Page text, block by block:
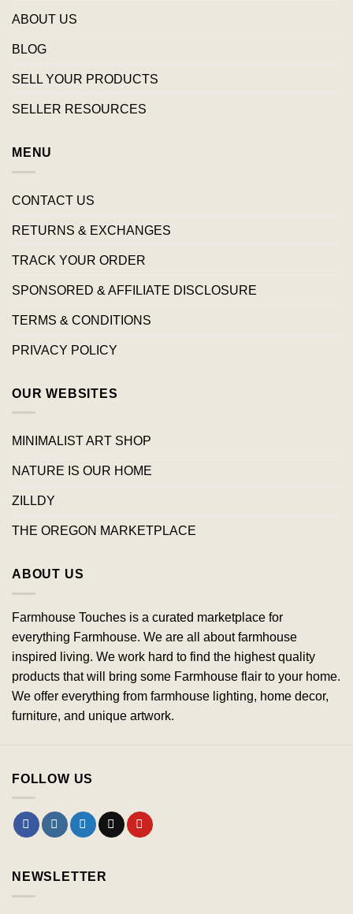
ABOUT US
BLOG
SELL YOUR PRODUCTS
SELLER RESOURCES
MENU
CONTACT US
RETURNS & EXCHANGES
TRACK YOUR ORDER
SPONSORED & AFFILIATE DISCLOSURE
TERMS & CONDITIONS
PRIVACY POLICY
OUR WEBSITES
MINIMALIST ART SHOP
NATURE IS OUR HOME
ZILLDY
THE OREGON MARKETPLACE
ABOUT US
Farmhouse Touches is a curated marketplace for
everything Farmhouse. We are all about farmhouse
inspired living. We work hard to find the highest quality
products that will bring some Farmhouse flair to your home.
We offer everything from farmhouse lighting, home decor,
furniture, and unique artwork.
FOLLOW US
NEWSLETTER